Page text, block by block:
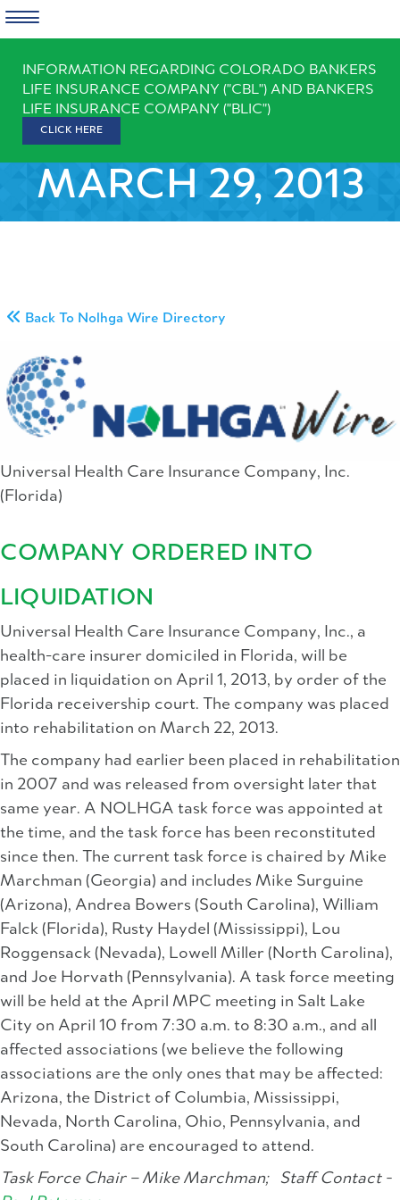
content
INFORMATION REGARDING COLORADO BANKERS
LIFE INSURANCE COMPANY ("CBL") AND BANKERS
LIFE INSURANCE COMPANY ("BLIC")
CLICK HERE
MARCH 29, 2013
Back To Nolhga Wire Directory
Universal Health Care Insurance Company, Inc.
(Florida)
COMPANY ORDERED INTO
LIQUIDATION
Universal Health Care Insurance Company, Inc., a
health-care insurer domiciled in Florida, will be
placed in liquidation on April 1, 2013, by order of the
Florida receivership court. The company was placed
into rehabilitation on March 22, 2013.
The company had earlier been placed in rehabilitation
in 2007 and was released from oversight later that
same year. A NOLHGA task force was appointed at
the time, and the task force has been reconstituted
since then. The current task force is chaired by Mike
Marchman (Georgia) and includes Mike Surguine
(Arizona), Andrea Bowers (South Carolina), William
Falck (Florida), Rusty Haydel (Mississippi), Lou
Roggensack (Nevada), Lowell Miller (North Carolina),
and Joe Horvath (Pennsylvania). A task force meeting
will be held at the April MPC meeting in Salt Lake
City on April 10 from 7:30 a.m. to 8:30 a.m., and all
affected associations (we believe the following
associations are the only ones that may be affected:
Arizona, the District of Columbia, Mississippi,
Nevada, North Carolina, Ohio, Pennsylvania, and
South Carolina) are encouraged to attend.
Task Force Chair – Mike Marchman;Staff Contact -